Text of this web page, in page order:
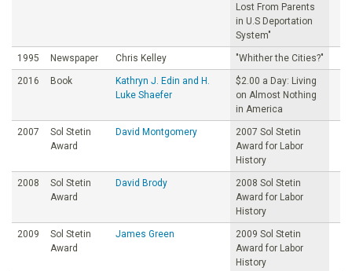
Lost From Parents
in U.S Deportation
System"
1995 Newspaper Chris Kelley "Whither the Cities?"
2016 Book
Kathryn J. Edin and H.
Luke Shaefer
$2.00 a Day: Living
on Almost Nothing
in America
2007
Sol Stetin
Award
David Montgomery
2007 Sol Stetin
Award for Labor
History
2008
Sol Stetin
Award
David Brody
2008 Sol Stetin
Award for Labor
History
2009
Sol Stetin
Award
James Green
2009 Sol Stetin
Award for Labor
History